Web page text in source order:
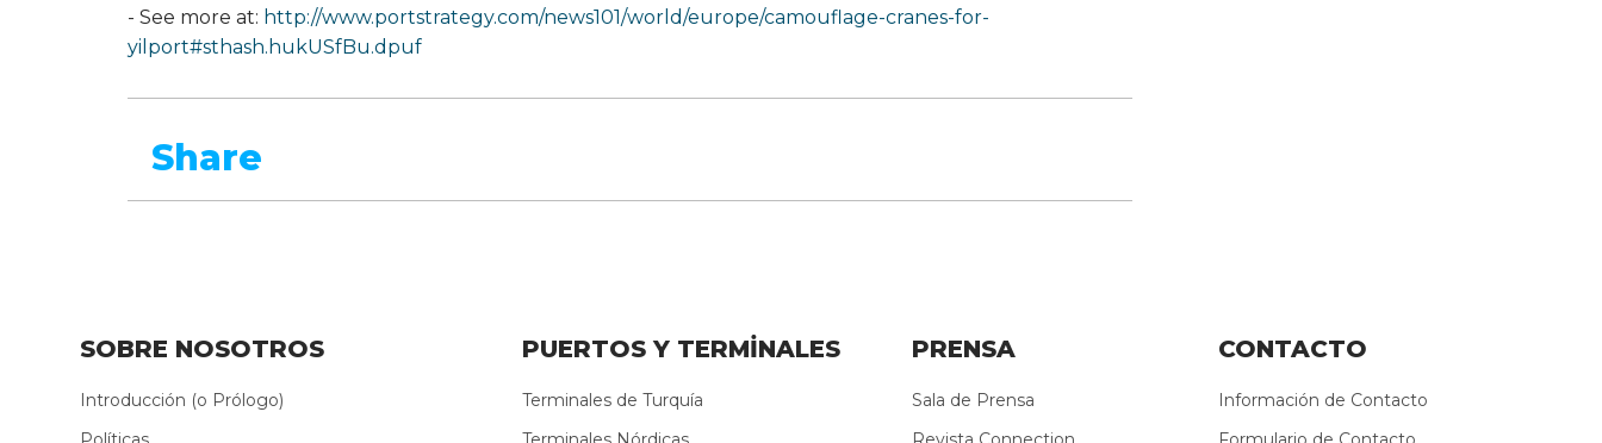
- See more at: http://www.portstrategy.com/news101/world/europe/camouflage-cranes-for-
yilport#sthash.hukUSfBu.dpuf
Share
SOBRE NOSOTROS
Introducción (o Prólogo)
PUERTOS Y TERMİNALES
Terminales de Turquía
PRENSA
Sala de Prensa
CONTACTO
Información de Contacto